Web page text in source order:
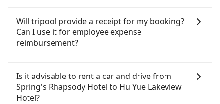
Will tripool provide a receipt for my booking?
Can I use it for employee expense
reimbursement?
system one week after the ride. If passengers
need to claim reimbursement for travel expenses,
there is a blank to fill with the company's title and
Is it advisable to rent a car and drive from
Spring's Rhapsody Hotel to Hu Yue Lakeview
Hotel?